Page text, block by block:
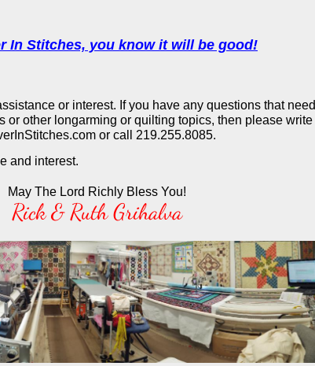
In Stitches, you know it will be good!
or interest. If you have any questions that need
or other longarming or quilting topics, then please write
or call 219.255.8085.
and interest.
May The Lord Richly Bless You!
Rick & Ruth Grihalva